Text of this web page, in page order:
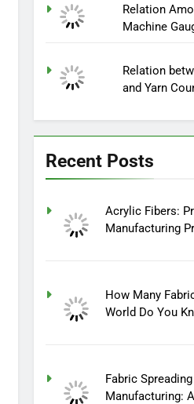
Relation
Machine
Relation
and Yarn
Recent Posts
Acrylic Fibers:
Manufacturing
How Many
World Do You
Fabric
Manufacturing: